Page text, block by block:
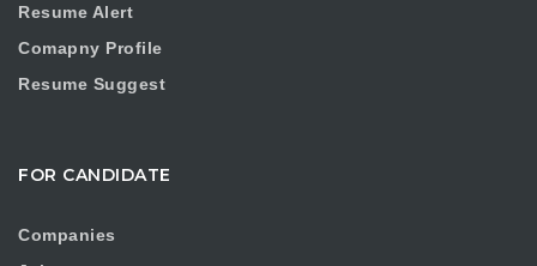
Resume Alert
Comapny Profile
Resume Suggest
FOR CANDIDATE
Companies